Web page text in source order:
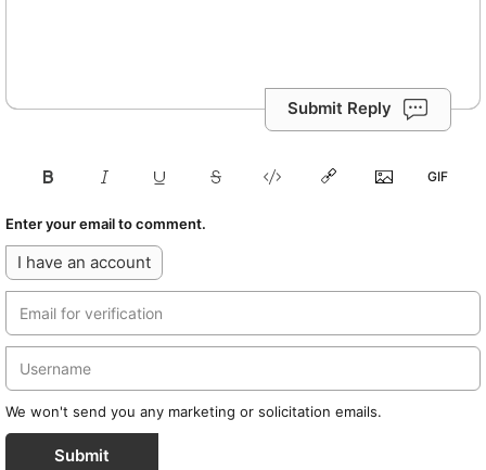
Submit Reply
Enter your email to comment.
I have an account
We won't send you any marketing or solicitation emails.
Submit